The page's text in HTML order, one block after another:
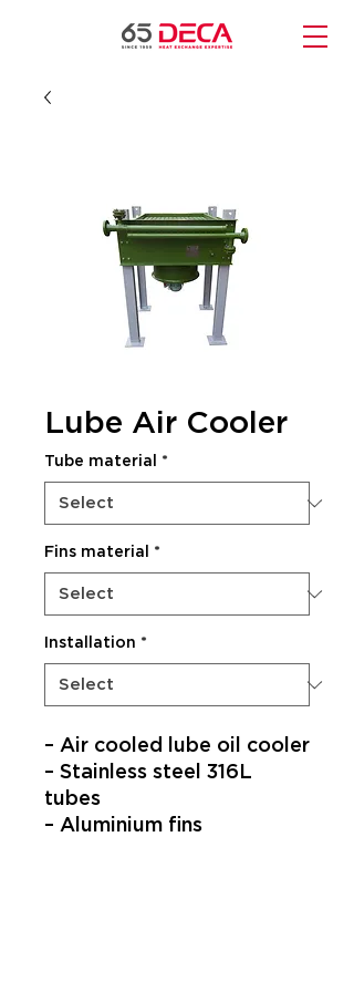
Lube Air Cooler
Tube material *
Fins material *
Installation *
– Air cooled lube oil cooler​
– Stainless steel 316L
tubes​
– Aluminium fins​